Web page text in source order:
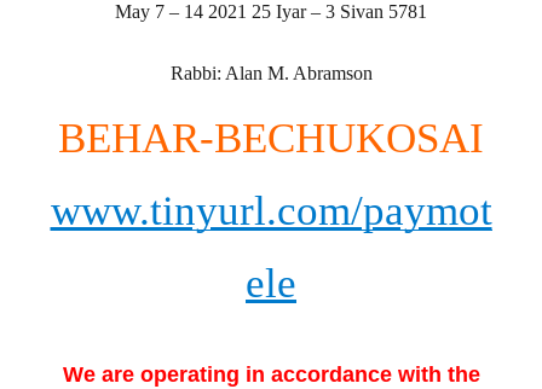
May 7 – 14 2021 25 Iyar – 3 Sivan 5781
Rabbi: Alan M. Abramson
BEHAR-BECHUKOSAI
www.tinyurl.com/paymot
ele
We are operating in accordance with the